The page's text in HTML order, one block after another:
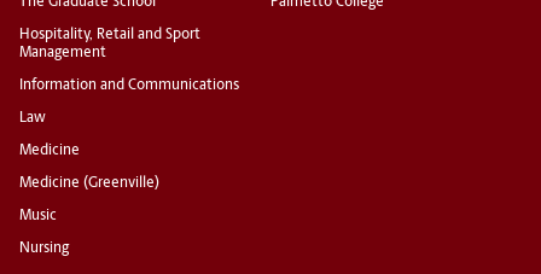
The Graduate School
Hospitality, Retail and Sport
Management
Information and Communications
Law
Medicine
Medicine (Greenville)
Music
Nursing
Palmetto College